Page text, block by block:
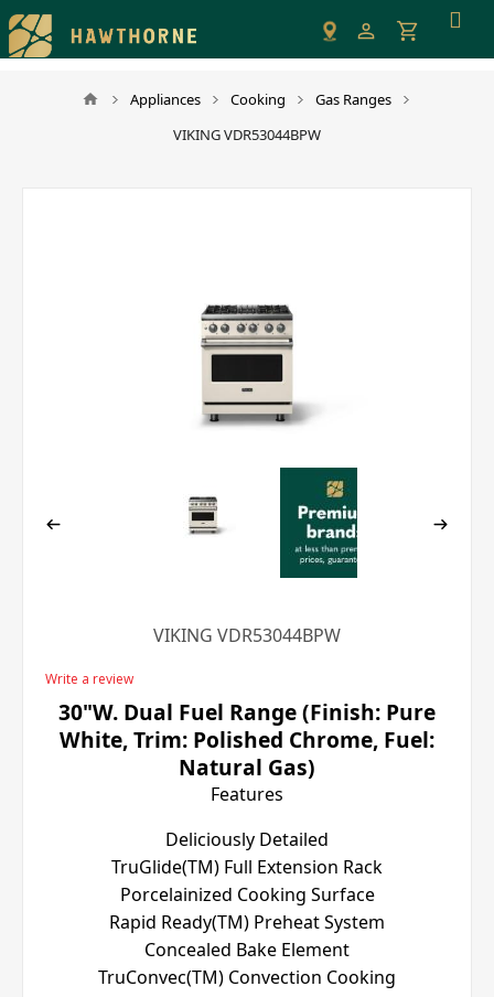
Please
note:
This
Appliances Cooking
Gas Ranges
VIKING VDR53044BPW
VIKING VDR53044BPW
Write a review
30"W. Dual Fuel Range (Finish: Pure
White, Trim: Polished Chrome, Fuel:
Natural Gas)
Features
Deliciously Detailed
TruGlide(TM) Full Extension Rack
Porcelainized Cooking Surface
Rapid Ready(TM) Preheat System
Concealed Bake Element
TruConvec(TM) Convection Cooking